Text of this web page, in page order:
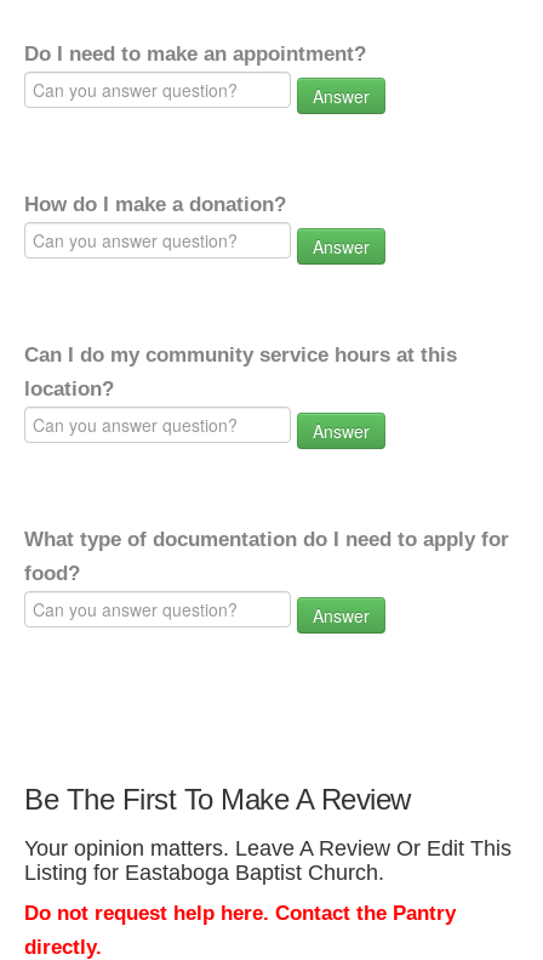
Do I need to make an appointment?
Answer
How do I make a donation?
Answer
Can I do my community service hours at this
location?
Answer
What type of documentation do I need to apply for
food?
Answer
Be The First To Make A Review
Your opinion matters. Leave A Review Or Edit This
Listing for Eastaboga Baptist Church.
Do not request help here. Contact the Pantry
directly.